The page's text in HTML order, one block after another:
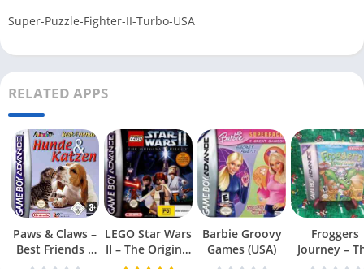
Super-Puzzle-Fighter-II-Turbo-USA
RELATED APPS
Paws & Claws –
Best Friends –
Dogs & Cats
LEGO Star Wars
II – The Original
Trilogy (USA
Barbie Groovy
Games (USA)
Froggers
Journey –
Forgotten